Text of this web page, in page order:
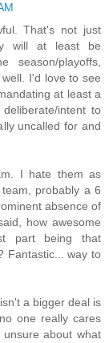
That's not just
will at least be
season/playoffs,
I'd love to see
at least a
intent to
uncalled for and
I hate them as
probably a 6
absence of
how awesome
part being that
Fantastic... way to
a bigger deal is
one really cares
about what